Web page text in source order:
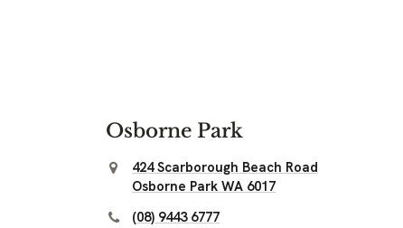
Osborne Park
424 Scarborough Beach Road
Osborne Park WA 6017
(08) 9443 6777